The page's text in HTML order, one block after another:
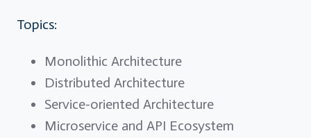
Topics:
Monolithic Architecture
Distributed Architecture
Service-oriented Architecture
Microservice and API Ecosystem